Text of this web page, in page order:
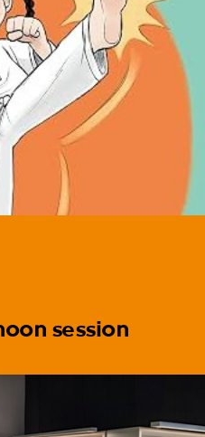
session